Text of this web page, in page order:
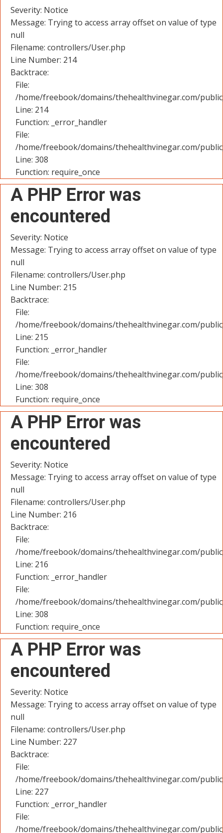
Severity: Notice
Message: Trying to access array offset on value of type
null
Filename: controllers/User.php
Line Number: 214
Backtrace:
File:
/home/freebook/domains/thehealthvinegar.com/
Line: 214
Function: _error_handler
File:
/home/freebook/domains/thehealthvinegar.com/
Line: 308
Function: require_once
A PHP Error was
encountered
Severity: Notice
Message: Trying to access array offset on value of type
null
Filename: controllers/User.php
Line Number: 215
Backtrace:
File:
/home/freebook/domains/thehealthvinegar.com/
Line: 215
Function: _error_handler
File:
/home/freebook/domains/thehealthvinegar.com/
Line: 308
Function: require_once
A PHP Error was
encountered
Severity: Notice
Message: Trying to access array offset on value of type
null
Filename: controllers/User.php
Line Number: 216
Backtrace:
File:
/home/freebook/domains/thehealthvinegar.com/
Line: 216
Function: _error_handler
File:
/home/freebook/domains/thehealthvinegar.com/
Line: 308
Function: require_once
A PHP Error was
encountered
Severity: Notice
Message: Trying to access array offset on value of type
null
Filename: controllers/User.php
Line Number: 227
Backtrace:
File:
/home/freebook/domains/thehealthvinegar.com/
Line: 227
Function: _error_handler
File:
/home/freebook/domains/thehealthvinegar.com/